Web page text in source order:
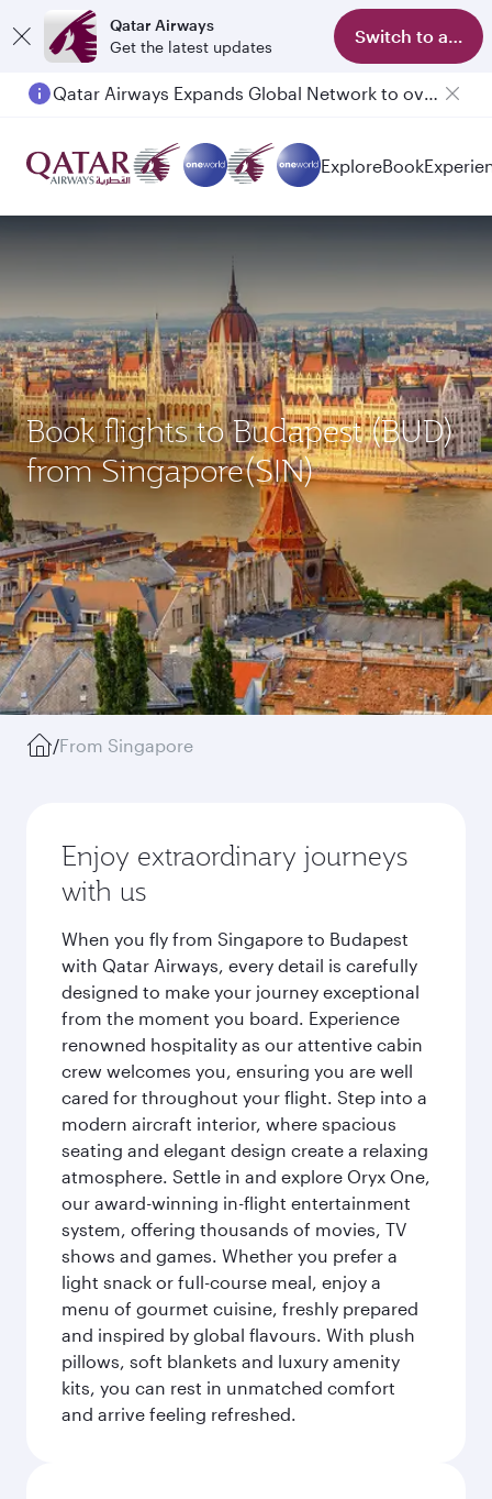
Qatar Airways
Get the latest updates
Switch to app
Qatar Airways Expands Global Network to over 160 Destinations
Passengers flying between Doha and Auckland on QR914 and QR915
ExploreBook
Book flights to Budapest (BUD)
from Singapore(SIN)
/From Singapore
Enjoy extraordinary journeys
with us
When you fly from Singapore to Budapest
with Qatar Airways, every detail is carefully
designed to make your journey exceptional
from the moment you board. Experience
renowned hospitality as our attentive cabin
crew welcomes you, ensuring you are well
cared for throughout your flight. Step into a
modern aircraft interior, where spacious
seating and elegant design create a relaxing
atmosphere. Settle in and explore Oryx One,
our award-winning in-flight entertainment
system, offering thousands of movies, TV
shows and games. Whether you prefer a
light snack or full-course meal, enjoy a
menu of gourmet cuisine, freshly prepared
and inspired by global flavours. With plush
pillows, soft blankets and luxury amenity
kits, you can rest in unmatched comfort
and arrive feeling refreshed.